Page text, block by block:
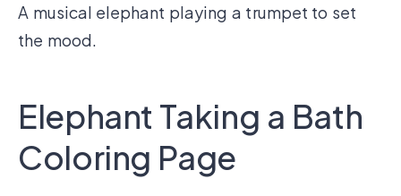
A musical elephant playing a trumpet to set
the mood.
Elephant Taking a Bath
Coloring Page